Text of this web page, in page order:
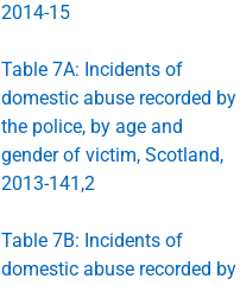
2014-15
Table 7A: Incidents of
domestic abuse recorded by
the police, by age and
gender of victim, Scotland,
2013-141,2
Table 7B: Incidents of
domestic abuse recorded by